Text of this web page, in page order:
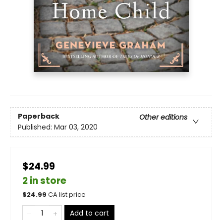
Paperback
Other editions
Published: Mar 03, 2020
$24.99
2 in store
$24.99 CA list price
Add to cart